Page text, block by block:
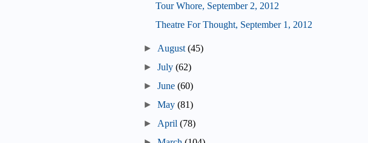
Tour Whore, September 2, 2012
Theatre For Thought, September 1, 2012
► August (45)
►July (62)
►June (60)
►May (81)
► April (78)